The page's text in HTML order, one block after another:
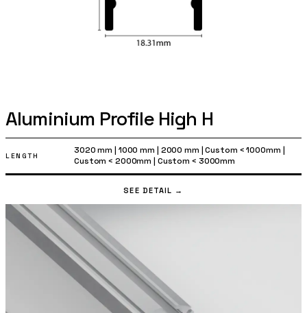
Aluminium Profile High H
LENGTH
3020 mm | 1000 mm | 2000 mm |Custom < 1000mm |
Custom < 2000mm | Custom < 3000mm